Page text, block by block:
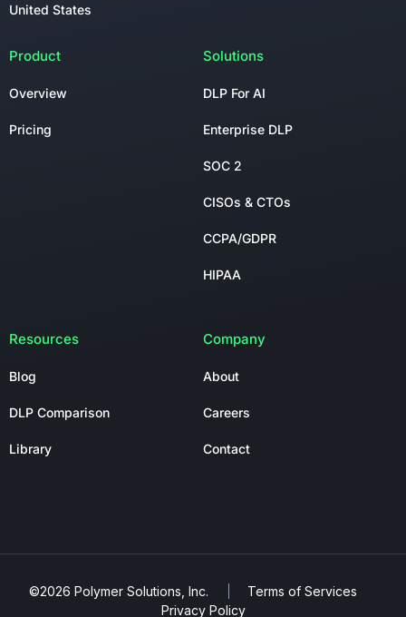
United States
Product
Overview
Pricing
Solutions
DLP For AI
Enterprise DLP
SOC 2
CISOs & CTOs
CCPA/GDPR
HIPAA
Resources
Blog
DLP Comparison
Library
Company
About
Careers
Contact
©2026 Polymer Solutions, Inc.
Terms of Services
Privacy Policy